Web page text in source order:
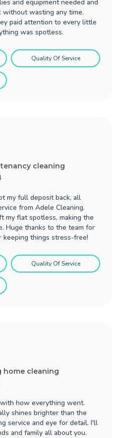
and equipment needed and
wasting any time.
paid attention to every little
was spotless.
Quality Of Service
cleaning
my full deposit back, all
from Adele Cleaning.
my flat spotless, making the
Huge thanks to the team for
keeping things stress-free!
Quality Of Service
home cleaning
how everything went.
shines brighter than the
service and eye for detail. I'll
and family all about you.